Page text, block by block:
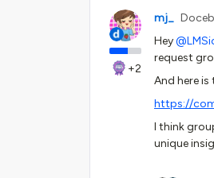
+2
mj_
Hey
request
And here
https://
I think
unique